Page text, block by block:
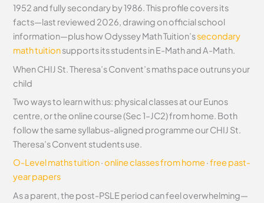
1952 and fully secondary by 1986. This profile covers its
facts—last reviewed 2026, drawing on official school
information—plus how Odyssey Math Tuition’ssecondary
math tuitionsupports its students in E-Math and A-Math.
When CHIJ St. Theresa’s Convent’s maths pace outruns your
child
Two ways to learn with us: physical classes at our Eunos
centre, or the online course (Sec 1–JC2) from home. Both
follow the same syllabus-aligned programme our CHIJ St.
Theresa’s Convent students use.
O-Level maths tuition·online classes from home·free past-
year papers
As a parent, the post-PSLE period can feel overwhelming—